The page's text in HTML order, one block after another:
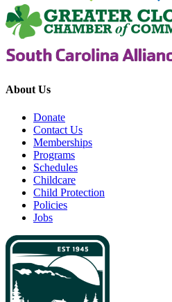
About Us
Donate
Contact Us
Memberships
Programs
Schedules
Childcare
Child Protection
Policies
Jobs